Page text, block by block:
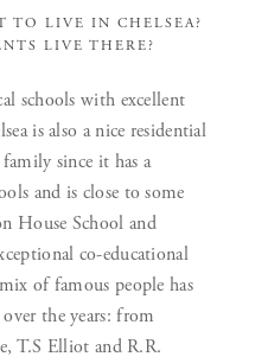
TO LIVE IN CHELSEA?
LIVE THERE?
schools with excellent
is also a nice residential
since it has a
and is close to some
House School and
co-educational
of famous people has
the years: from
T.S Elliot and R.R.